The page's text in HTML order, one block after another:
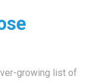
growing list of